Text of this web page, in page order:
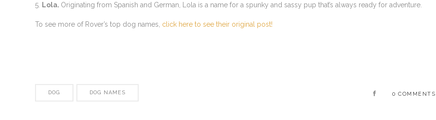
Lola. Originating from Spanish and German, Lola is a name for a spunky and sassy pup that’s always ready for adventure.
To see more of Rover’s top dog names, click here to see their original post!
DOG DOG NAMES 0 COMMENTS